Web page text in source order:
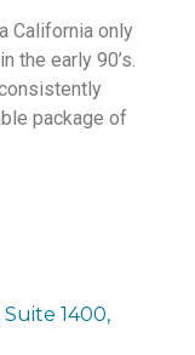
California only
the early 90’s.
package of
1400,